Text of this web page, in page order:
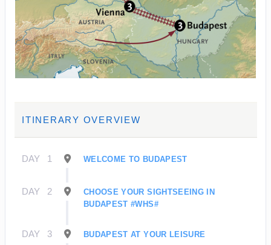
ITINERARY OVERVIEW
DAY 1 WELCOME TO BUDAPEST
DAY 2
CHOOSE YOUR SIGHTSEEING IN
BUDAPEST #WHS#
DAY 3 BUDAPEST AT YOUR LEISURE